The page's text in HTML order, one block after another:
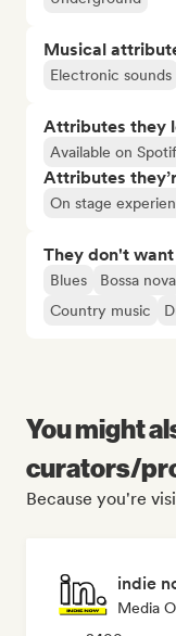
Musical
Electronic sounds
Attributes they
Available on
Attributes
On stage
They don't
Blues Bossa nova
Country music
You might
curators/
Because you're
indie
Media